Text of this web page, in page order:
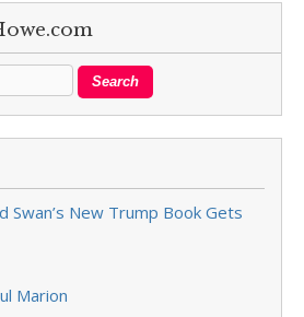
Swan’s New Trump Book Gets
Marion